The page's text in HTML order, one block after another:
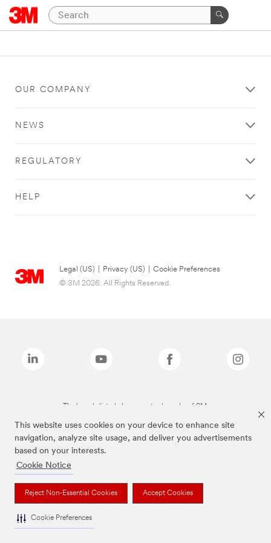
This website uses cookies on your device to enhance site
navigation, analyze site usage, and deliver you advertisements
based on your interests.
Cookie Notice
Reject Non-Essential Cookies Accept Cookies
Cookie Preferences
OUR COMPANY
NEWS
REGULATORY
HELP
Legal (US) Privacy (US)
Cookie Preferences
© 3M 2026. All Rights Reserved.
The brands listed above are trademarks of 3M.